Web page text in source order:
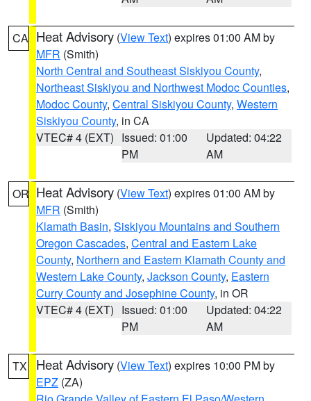
CA Heat Advisory (View Text) expires 01:00 AM by
MFR (Smith)
North Central and Southeast Siskiyou County,
Northeast Siskiyou and Northwest Modoc Counties,
Modoc County, Central Siskiyou County, Western
Siskiyou County, in CA
VTEC# 4 (EXT) Issued: 01:00
PM
Updated: 04:22
AM
OR Heat Advisory (View Text) expires 01:00 AM by
MFR (Smith)
Klamath Basin, Siskiyou Mountains and Southern
Oregon Cascades, Central and Eastern Lake
County, Northern and Eastern Klamath County and
Western Lake County, Jackson County, Eastern
Curry County and Josephine County, in OR
VTEC# 4 (EXT) Issued: 01:00
PM
Updated: 04:22
AM
TX Heat Advisory (View Text) expires 10:00 PM by
EPZ (ZA)